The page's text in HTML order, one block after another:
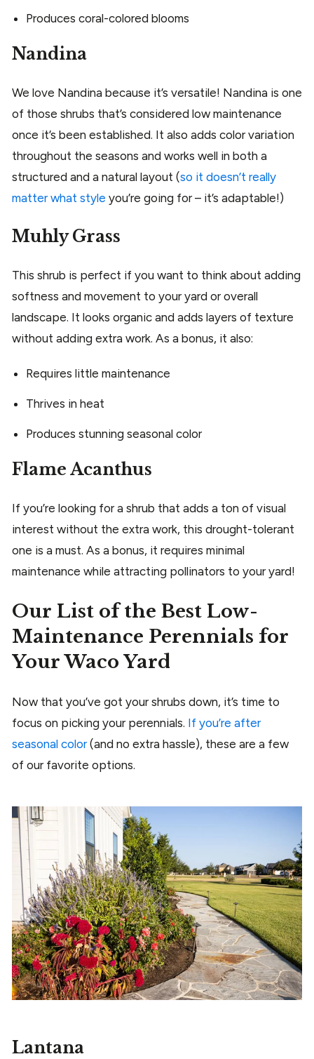
Produces coral-colored blooms
Nandina
We love Nandina because it’s versatile! Nandina is one
of those shrubs that’s considered low maintenance
once it’s been established. It also adds color variation
throughout the seasons and works well in both a
structured and a natural layout (so it doesn’t really
matter what style you’re going for – it’s adaptable!)
Muhly Grass
This shrub is perfect if you want to think about adding
softness and movement to your yard or overall
landscape. It looks organic and adds layers of texture
without adding extra work. As a bonus, it also:
Requires little maintenance
Thrives in heat
Produces stunning seasonal color
Flame Acanthus
If you’re looking for a shrub that adds a ton of visual
interest without the extra work, this drought-tolerant
one is a must. As a bonus, it requires minimal
maintenance while attracting pollinators to your yard!
Our List of the Best Low-
Maintenance Perennials for
Your Waco Yard
Now that you’ve got your shrubs down, it’s time to
focus on picking your perennials. If you’re after
seasonal color(and no extra hassle), these are a few
of our favorite options.
Lantana